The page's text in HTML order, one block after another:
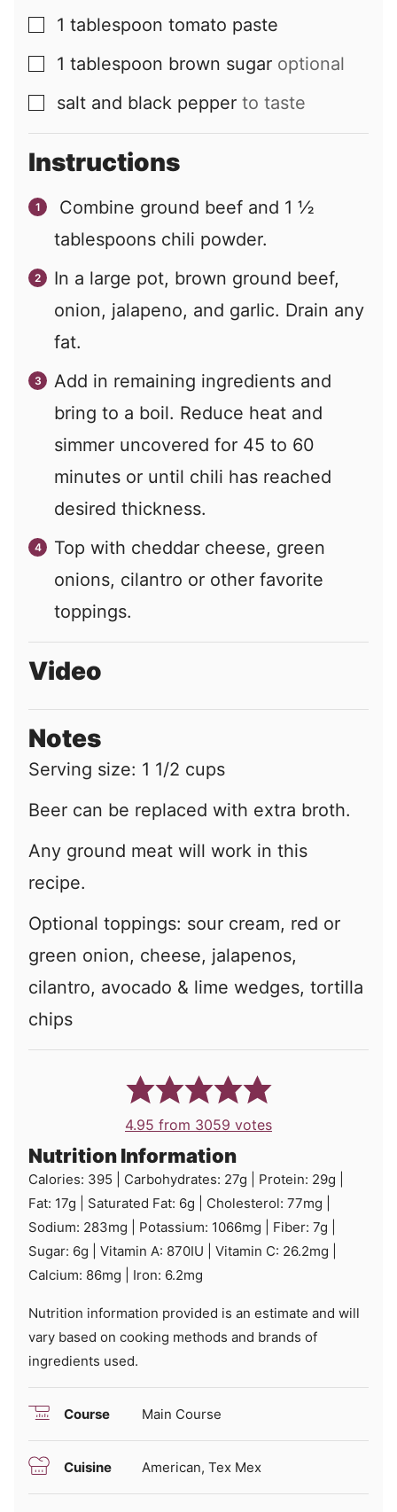
▢
1 tablespoon tomato paste
▢
1 tablespoon brown sugar optional
▢
salt and black pepper to taste
Instructions
Combine ground beef and 1 ½
tablespoons chili powder.
In a large pot, brown ground beef,
onion, jalapeno, and garlic. Drain any
fat.
Add in remaining ingredients and
bring to a boil. Reduce heat and
simmer uncovered for 45 to 60
minutes or until chili has reached
desired thickness.
Top with cheddar cheese, green
onions, cilantro or other favorite
toppings.
Video
Notes
Serving size: 1 1/2 cups
Beer can be replaced with extra broth.
Any ground meat will work in this
recipe.
Optional toppings: sour cream, red or
green onion, cheese, jalapenos,
cilantro, avocado & lime wedges, tortilla
chips
4.95 from 3059 votes
Nutrition Information
Calories: 395 Carbohydrates: 27g Protein: 29g
Fat: 17g Saturated Fat: 6g Cholesterol: 77mg
Sodium: 283mg Potassium: 1066mg Fiber: 7g
Sugar: 6g Vitamin A: 870IU Vitamin C: 26.2mg
Calcium: 86mg Iron: 6.2mg
Nutrition information provided is an estimate and will
vary based on cooking methods and brands of
ingredients used.
Course Main Course
Cuisine American, Tex Mex